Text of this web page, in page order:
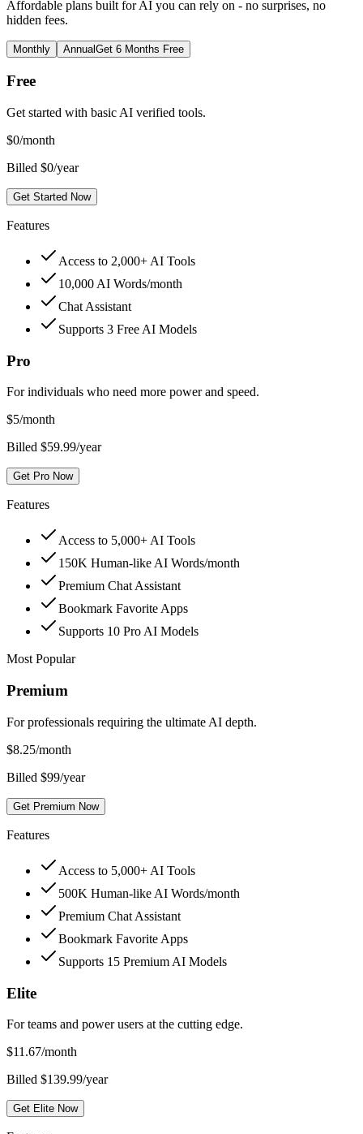
Affordable plans built for AI you can rely on - no surprises, no
hidden fees.
Monthly AnnualGet 6 Months Free
Free
Get started with basic AI verified tools.
$0/month
Billed $0/year
Get Started Now
Features
Access to 2,000+ AI Tools
10,000 AI Words/month
Chat Assistant
Supports 3 Free AI Models
Pro
For individuals who need more power and speed.
$5/month
Billed $59.99/year
Get Pro Now
Features
Access to 5,000+ AI Tools
150K Human-like AI Words/month
Premium Chat Assistant
Bookmark Favorite Apps
Supports 10 Pro AI Models
Most Popular
Premium
For professionals requiring the ultimate AI depth.
$8.25/month
Billed $99/year
Get Premium Now
Features
Access to 5,000+ AI Tools
500K Human-like AI Words/month
Premium Chat Assistant
Bookmark Favorite Apps
Supports 15 Premium AI Models
Elite
For teams and power users at the cutting edge.
$11.67/month
Billed $139.99/year
Get Elite Now